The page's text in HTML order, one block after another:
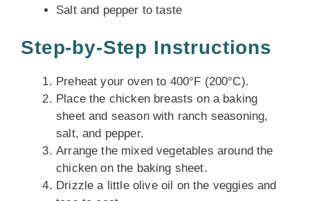
Salt and pepper to taste
Step-by-Step Instructions
Preheat your oven to 400°F (200°C).
Place the chicken breasts on a baking
sheet and season with ranch seasoning,
salt, and pepper.
Arrange the mixed vegetables around the
chicken on the baking sheet.
Drizzle a little olive oil on the veggies and